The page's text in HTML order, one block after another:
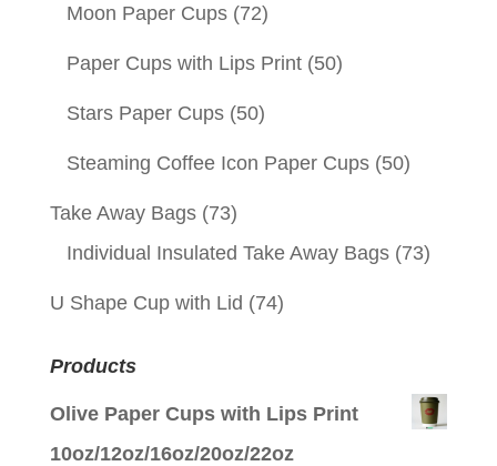
Moon Paper Cups (72)
Paper Cups with Lips Print (50)
Stars Paper Cups (50)
Steaming Coffee Icon Paper Cups (50)
Take Away Bags (73)
Individual Insulated Take Away Bags (73)
U Shape Cup with Lid (74)
Products
Olive Paper Cups with Lips Print
10oz/12oz/16oz/20oz/22oz